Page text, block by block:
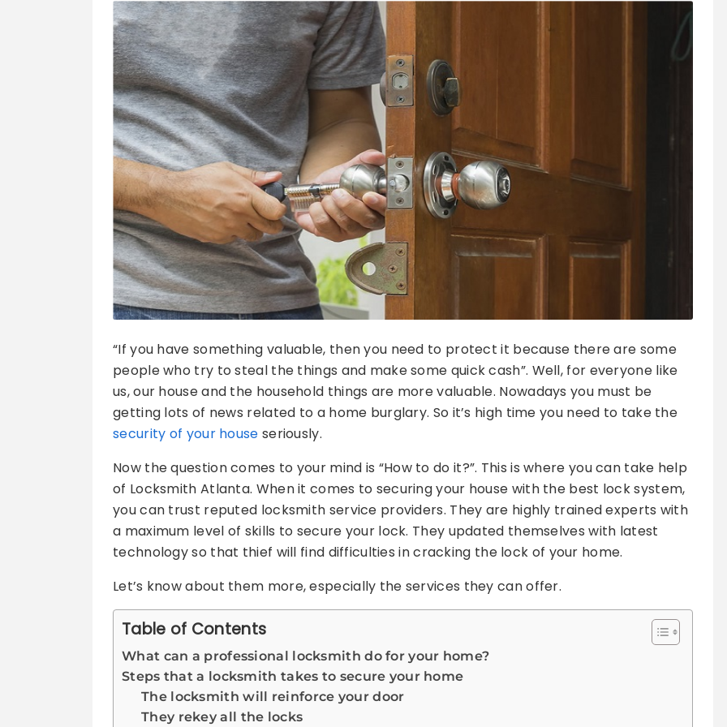
“If you have something valuable, then you need to protect it because there are some
people who try to steal the things and make some quick cash”. Well, for everyone like
us, our house and the household things are more valuable. Nowadays you must be
getting lots of news related to a home burglary. So it’s high time you need to take the
security of your house seriously.
Now the question comes to your mind is “How to do it?”. This is where you can take help
of Locksmith Atlanta. When it comes to securing your house with the best lock system,
you can trust reputed locksmith service providers. They are highly trained experts with
a maximum level of skills to secure your lock. They updated themselves with latest
technology so that thief will find difficulties in cracking the lock of your home.
Let’s know about them more, especially the services they can offer.
Table of Contents
What can a professional locksmith do for your home?
Steps that a locksmith takes to secure your home
The locksmith will reinforce your door
They rekey all the locks